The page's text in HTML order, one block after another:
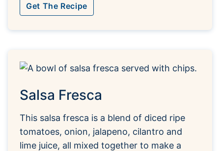
Get The Recipe
Salsa Fresca
This salsa fresca is a blend of diced ripe
tomatoes, onion, jalapeno, cilantro and
lime juice, all mixed together to make a